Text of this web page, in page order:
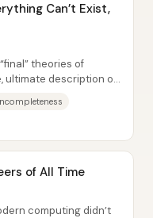
Can’t Exist,
theories of
ultimate description of
of All Time
computing didn’t